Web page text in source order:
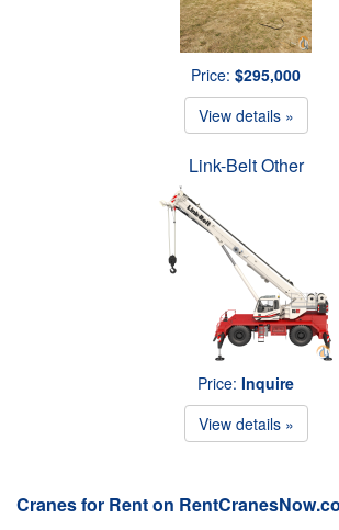
Price: $295,000
View details »
Link-Belt Other
Price: Inquire
View details »
Cranes for Rent on